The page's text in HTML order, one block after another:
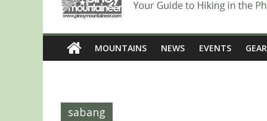
MOUNTAINS NEWS EVENTS GEAR
sabang